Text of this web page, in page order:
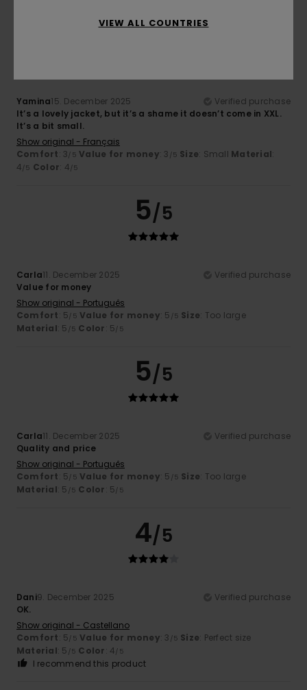
3
Yamina15. December 2025
Verified purchase
It’s a lovely jacket, but it’s a shame it doesn’t come in XXL.
It’s a bit small.
Show original - Français
Comfort: 3 /5 Value for money: 3 /5 Size: Small Material:
4 /5 Color: 4 /5
5/5
Carla11. December 2025
Verified purchase
Value for money
Show original - Português
Comfort: 5 /5 Value for money: 5 /5 Size: Too large
Material: 5 /5 Color: 5 /5
5/5
Carla11. December 2025
Verified purchase
Quality and price
Show original - Português
Comfort: 5 /5 Value for money: 5 /5 Size: Too large
Material: 5 /5 Color: 5 /5
4/5
Dani9. December 2025
Verified purchase
OK.
Show original - Castellano
Comfort: 5 /5 Value for money: 3 /5 Size: Perfect size
Material: 5 /5 Color: 4 /5
I recommend this product
VIEW ALL COUNTRIES